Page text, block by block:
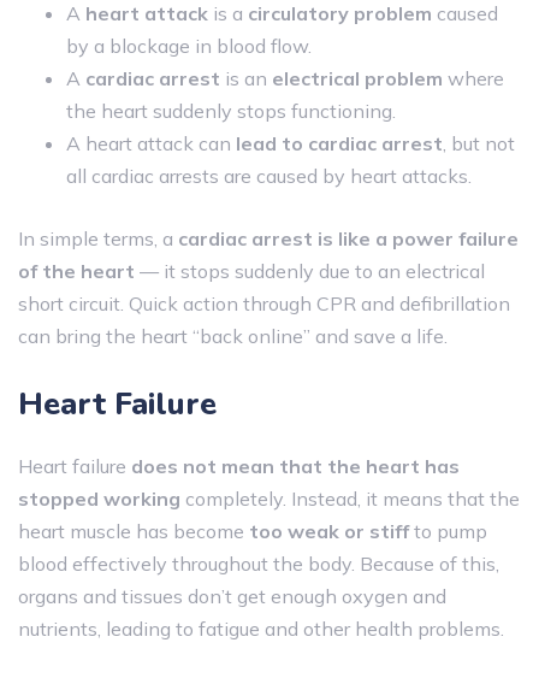
A heart attack is a circulatory problem caused
by a blockage in blood flow.
A cardiac arrest is an electrical problem where
the heart suddenly stops functioning.
A heart attack can lead to cardiac arrest, but not
all cardiac arrests are caused by heart attacks.
In simple terms, a cardiac arrest is like a power failure
of the heart — it stops suddenly due to an electrical
short circuit. Quick action through CPR and defibrillation
can bring the heart “back online” and save a life.
Heart Failure
Heart failure does not mean that the heart has
stopped working completely. Instead, it means that the
heart muscle has become too weak or stiffto pump
blood effectively throughout the body. Because of this,
organs and tissues don’t get enough oxygen and
nutrients, leading to fatigue and other health problems.